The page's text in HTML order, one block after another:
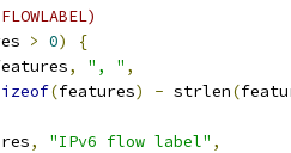
> 0)
{
, ", " ,
(features) - strlen(
, "IPv6 flow label" ,